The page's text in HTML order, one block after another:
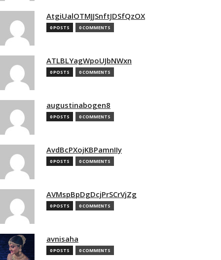
AtgiUalOTMJJSnftJDSfQzOX
0 POSTS 0 COMMENTS
ATLBLYagWpoUJbNWxn
0 POSTS 0 COMMENTS
augustinabogen8
0 POSTS 0 COMMENTS
AvdBcPXojKBPamnIIy
0 POSTS 0 COMMENTS
AVMspBpDgDcjPrSCrVjZg
0 POSTS 0 COMMENTS
avnisaha
0 POSTS 0 COMMENTS